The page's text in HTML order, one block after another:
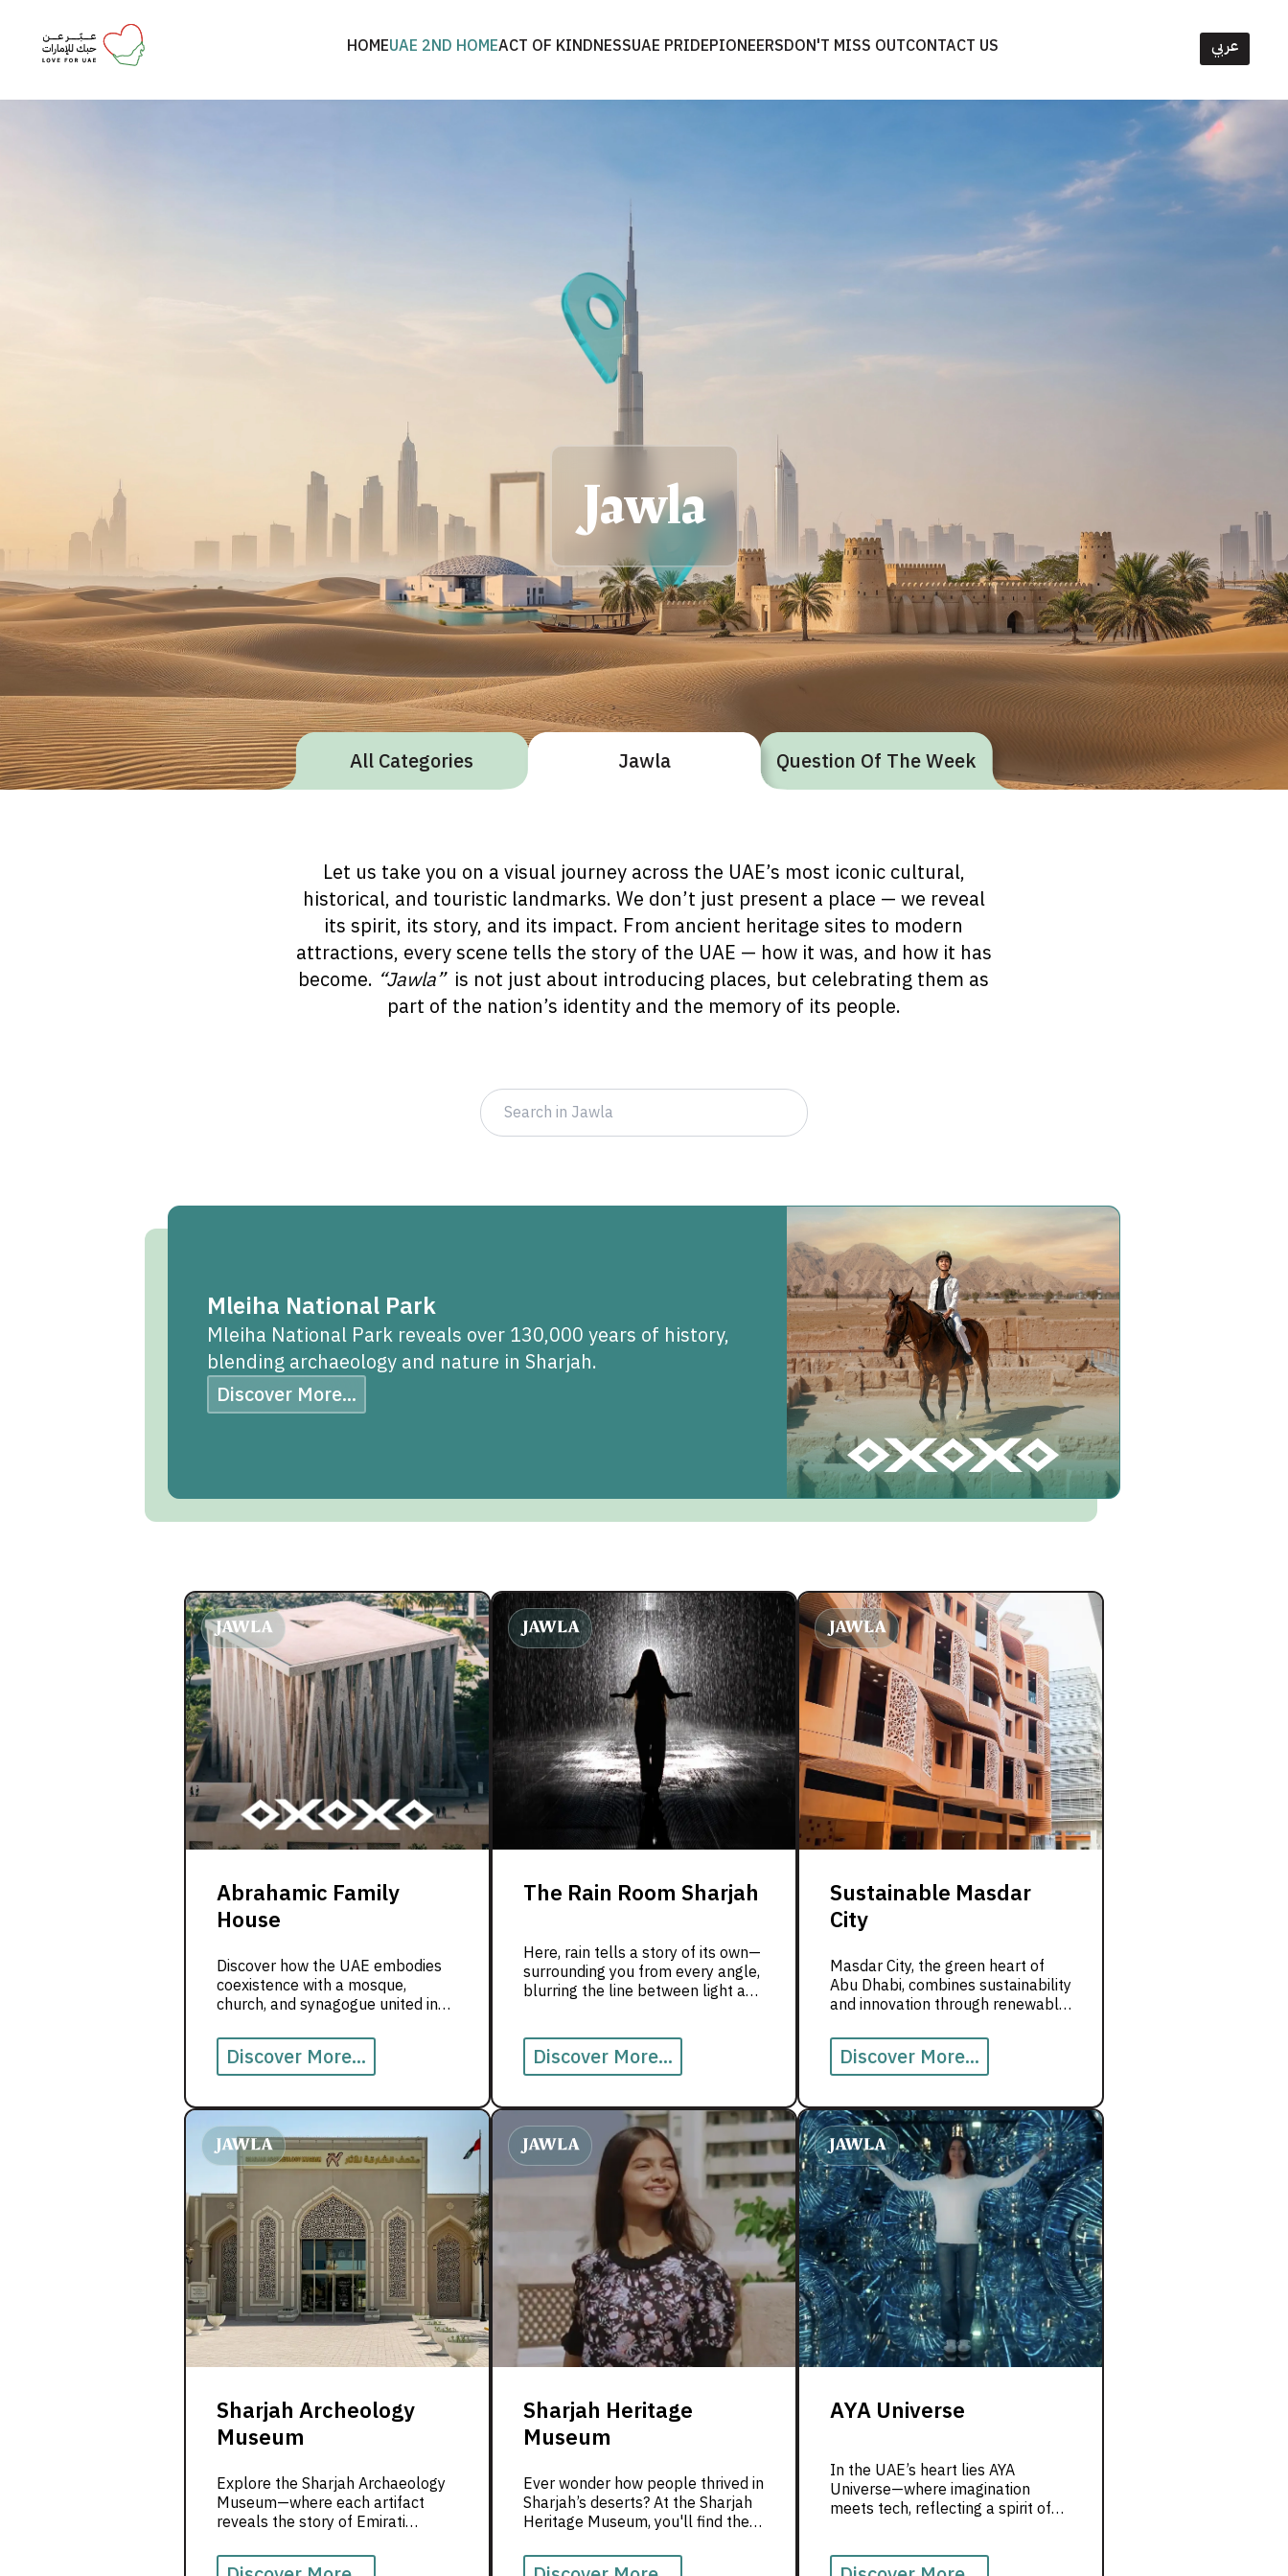
HOMEUAE 2ND HOMEACT OF KINDNESSUAE PRIDEPIONEERSDON'T MISS OUTCONTACT US عربي
Jawla
All Categories Jawla Question Of The Week
Let us take you on a visual journey across the UAE’s most iconic cultural,
historical, and touristic landmarks. We don’t just present a place — we reveal
its spirit, its story, and its impact. From ancient heritage sites to modern
attractions, every scene tells the story of the UAE — how it was, and how it has
become. “Jawla”is not just about introducing places, but celebrating them as
part of the nation’s identity and the memory of its people.
Mleiha National Park
Mleiha National Park reveals over 130,000 years of history,
blending archaeology and nature in Sharjah.
Discover More...
Abrahamic Family
House
Discover how the UAE embodies
coexistence with a mosque,
church, and synagogue united in
Discover More...
The Rain Room Sharjah
Here, rain tells a story of its own—
surrounding you from every angle,
blurring the line between light and
the Rain Room with us!
Discover More...
Sustainable Masdar
City
Masdar City, the green heart of
Abu Dhabi, combines sustainability
and innovation through renewable
Discover More...
Sharjah Archeology
Museum
Explore the Sharjah Archaeology
Museum—where each artifact
reveals the story of Emirati
deep cultural heritage.
Sharjah Heritage
Museum
Ever wonder how people thrived in
Sharjah’s deserts? At the Sharjah
Heritage Museum, you'll find the
and rich traditions.
AYA Universe
In the UAE’s heart lies AYA
Universe—where imagination
meets tech, reflecting a spirit of